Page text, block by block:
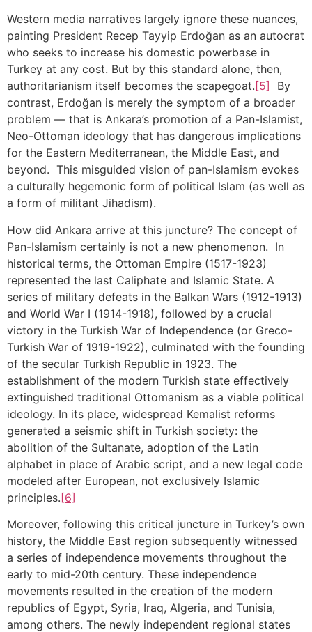
Western media narratives largely ignore these nuances,
painting President Recep Tayyip Erdoğan as an autocrat
who seeks to increase his domestic powerbase in
Turkey at any cost. But by this standard alone, then,
authoritarianism itself becomes the scapegoat. [5]
By
contrast, Erdoğan is merely the symptom of a broader
problem — that is Ankara’s promotion of a Pan-Islamist,
Neo-Ottoman ideology that has dangerous implications
for the Eastern Mediterranean, the Middle East, and
beyond. This misguided vision of pan-Islamism evokes
a culturally hegemonic form of political Islam (as well as
a form of militant Jihadism).
How did Ankara arrive at this juncture? The concept of
Pan-Islamism certainly is not a new phenomenon. In
historical terms, the Ottoman Empire (1517-1923)
represented the last Caliphate and Islamic State. A
series of military defeats in the Balkan Wars (1912-1913)
and World War I (1914-1918), followed by a crucial
victory in the Turkish War of Independence (or Greco-
Turkish War of 1919-1922), culminated with the founding
of the secular Turkish Republic in 1923. The
establishment of the modern Turkish state effectively
extinguished traditional Ottomanism as a viable political
ideology. In its place, widespread Kemalist reforms
generated a seismic shift in Turkish society: the
abolition of the Sultanate, adoption of the Latin
alphabet in place of Arabic script, and a new legal code
modeled after European, not exclusively Islamic
principles.[6]
Moreover, following this critical juncture in Turkey’s own
history, the Middle East region subsequently witnessed
a series of independence movements throughout the
early to mid-20th century. These independence
movements resulted in the creation of the modern
republics of Egypt, Syria, Iraq, Algeria, and Tunisia,
among others. The newly independent regional states